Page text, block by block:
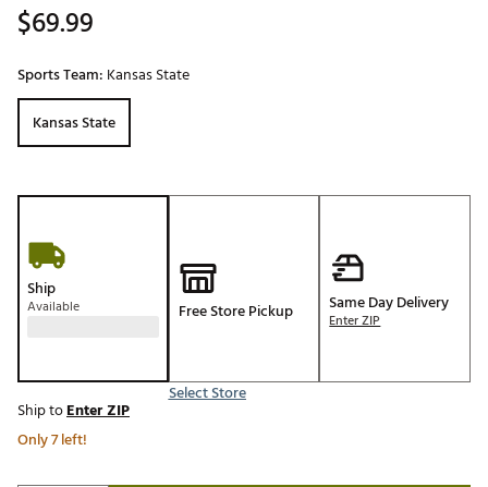
$69.99
Sports Team: Kansas State
Kansas State
Ship
Available Free Store Pickup
Select Store
Same Day Delivery
Enter ZIP
Ship toEnter ZIP
Only 7 left!